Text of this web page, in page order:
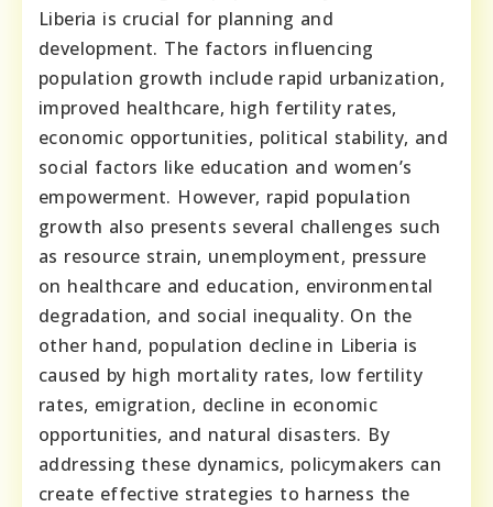
Liberia is crucial for planning and
development. The factors influencing
population growth include rapid urbanization,
improved healthcare, high fertility rates,
economic opportunities, political stability, and
social factors like education and women’s
empowerment. However, rapid population
growth also presents several challenges such
as resource strain, unemployment, pressure
on healthcare and education, environmental
degradation, and social inequality. On the
other hand, population decline in Liberia is
caused by high mortality rates, low fertility
rates, emigration, decline in economic
opportunities, and natural disasters. By
addressing these dynamics, policymakers can
create effective strategies to harness the